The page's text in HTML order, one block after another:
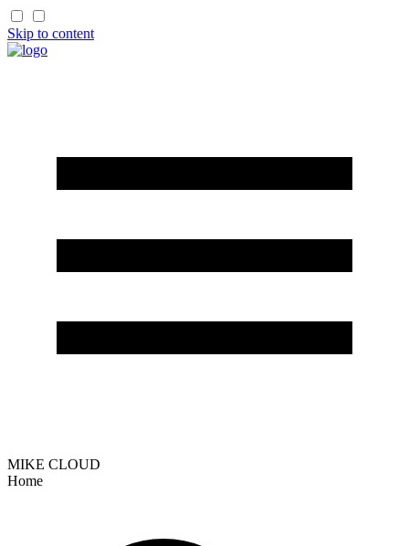
Skip to content
MIKE CLOUD
Home